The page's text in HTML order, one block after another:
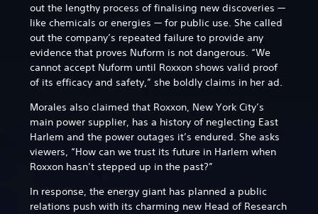
out the lengthy process of finalising new discoveries —
like chemicals or energies — for public use. She called
out the company’s repeated failure to provide any
evidence that proves Nuform is not dangerous. “We
cannot accept Nuform until Roxxon shows valid proof
of its efficacy and safety,” she boldly claims in her ad.
Morales also claimed that Roxxon, New York City’s
main power supplier, has a history of neglecting East
Harlem and the power outages it’s endured. She asks
viewers, “How can we trust its future in Harlem when
Roxxon hasn’t stepped up in the past?”
In response, the energy giant has planned a public
relations push with its charming new Head of Research